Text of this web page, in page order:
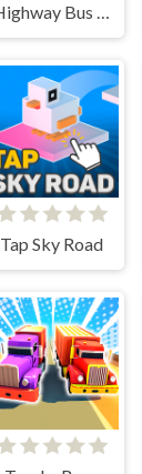
Highway Bus Rush
Tap Sky Road